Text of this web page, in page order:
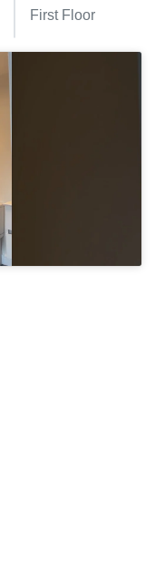
First Floor